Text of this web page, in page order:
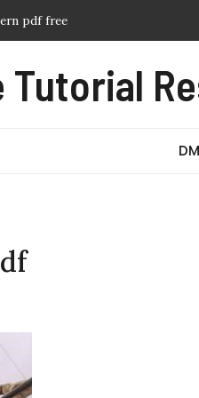
pdf free
test pdf
Tutorial